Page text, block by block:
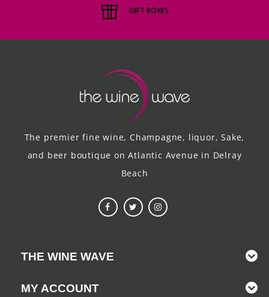
GIFT BOXES
The premier fine wine, Champagne, liquor, Sake,
and beer boutique on Atlantic Avenue in Delray
Beach
THE WINE WAVE
MY ACCOUNT